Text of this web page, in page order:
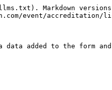
Markdown
event/accreditation/
added to the form